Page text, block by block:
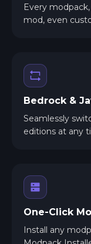
Every
mod, even
Bedrock &
Seamlessly
editions at any
One-Click
Install any